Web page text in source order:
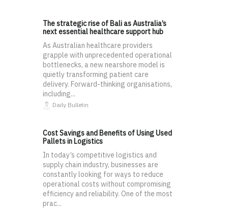
The strategic rise of Bali as Australia’s
next essential healthcare support hub
As Australian healthcare providers
grapple with unprecedented operational
bottlenecks, a new nearshore model is
quietly transforming patient care
delivery. Forward-thinking organisations,
including...
Daily Bulletin
Cost Savings and Benefits of Using Used
Pallets in Logistics
In today’s competitive logistics and
supply chain industry, businesses are
constantly looking for ways to reduce
operational costs without compromising
efficiency and reliability. One of the most
prac...